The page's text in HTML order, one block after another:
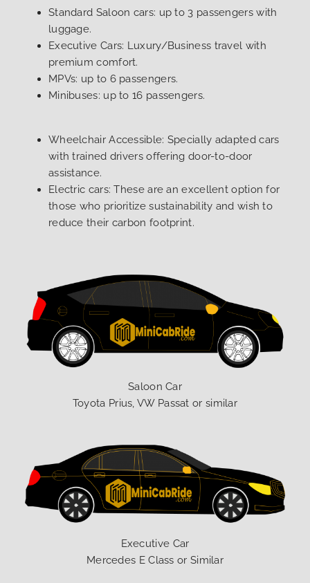
Standard Saloon cars: up to 3 passengers with
luggage.
Executive Cars: Luxury/Business travel with
premium comfort.
MPVs: up to 6 passengers.
Minibuses: up to 16 passengers.
Wheelchair Accessible: Specially adapted cars
with trained drivers offering door-to-door
assistance.
Electric cars: These are an excellent option for
those who prioritize sustainability and wish to
reduce their carbon footprint.
Saloon Car
Toyota Prius, VW Passat or similar
Executive Car
Mercedes E Class or Similar